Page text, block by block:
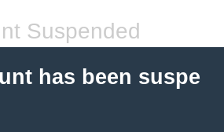
Suspended
has been suspe